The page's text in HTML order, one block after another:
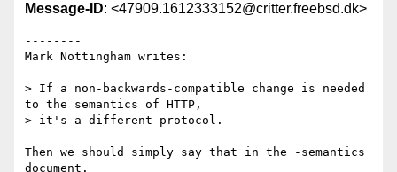
Message-ID: <47909.1612333152@critter.freebsd.dk>
--------
Mark Nottingham writes:
> If a non-backwards-compatible change is needed
to the semantics of HTTP,
> it's a different protocol.
Then we should simply say that in the -semantics
document.